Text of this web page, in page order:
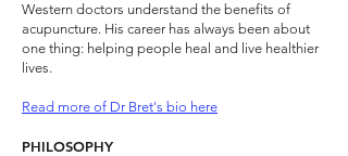
Western doctors understand the benefits of
acupuncture. His career has always been about
one thing: helping people heal and live healthier
lives.​
Read more of Dr Bret's bio here
PHILOSOPHY